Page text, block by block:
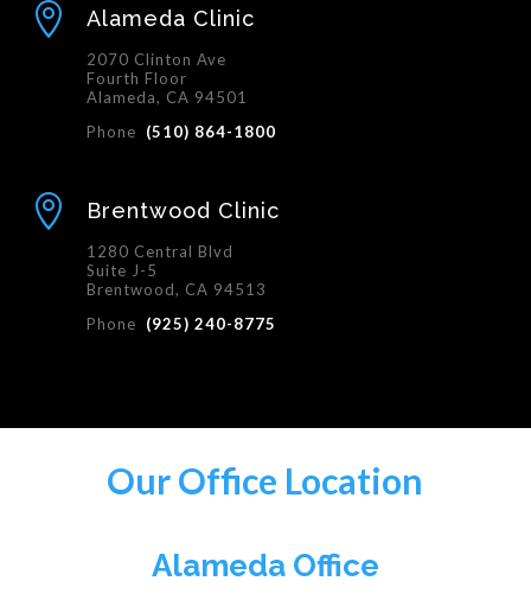
 Alameda Clinic
2070 Clinton Ave
Fourth Floor
Alameda, CA 94501
Phone (510) 864-1800
 Brentwood Clinic
1280 Central Blvd
Suite J-5
Brentwood, CA 94513
Phone (925) 240-8775
Our Office Location
Alameda Office